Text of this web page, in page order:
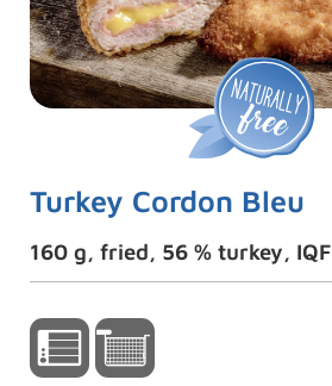
Turkey Cordon Bleu
160 g, fried, 56 % turkey, IQF